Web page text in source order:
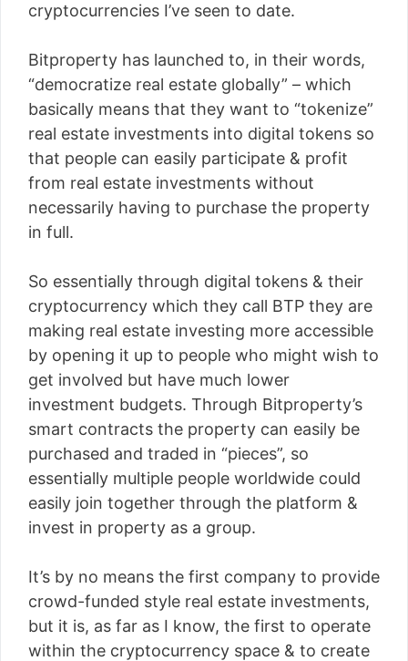
cryptocurrencies I’ve seen to date.
Bitproperty has launched to, in their words,
“democratize real estate globally” – which
basically means that they want to “tokenize”
real estate investments into digital tokens so
that people can easily participate & profit
from real estate investments without
necessarily having to purchase the property
in full.
So essentially through digital tokens & their
cryptocurrency which they call BTP they are
making real estate investing more accessible
by opening it up to people who might wish to
get involved but have much lower
investment budgets. Through Bitproperty’s
smart contracts the property can easily be
purchased and traded in “pieces”, so
essentially multiple people worldwide could
easily join together through the platform &
invest in property as a group.
It’s by no means the first company to provide
crowd-funded style real estate investments,
but it is, as far as I know, the first to operate
within the cryptocurrency space & to create